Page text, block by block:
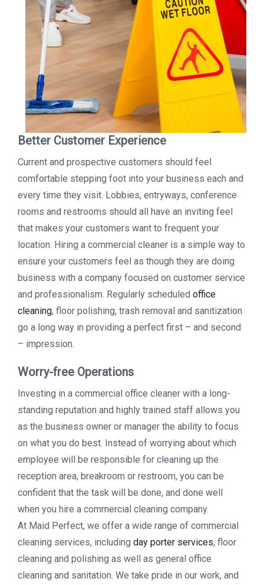
Better Customer Experience
Current and prospective customers should feel
comfortable stepping foot into your business each and
every time they visit. Lobbies, entryways, conference
rooms and restrooms should all have an inviting feel
that makes your customers want to frequent your
location. Hiring a commercial cleaner is a simple way to
ensure your customers feel as though they are doing
business with a company focused on customer service
and professionalism. Regularly scheduled office
cleaning, floor polishing, trash removal and sanitization
go a long way in providing a perfect first – and second
– impression.
Worry-free Operations
Investing in a commercial office cleaner with a long-
standing reputation and highly trained staff allows you
as the business owner or manager the ability to focus
on what you do best. Instead of worrying about which
employee will be responsible for cleaning up the
reception area, breakroom or restroom, you can be
confident that the task will be done, and done well
when you hire a commercial cleaning company.
At Maid Perfect, we offer a wide range of commercial
cleaning services, including day porter services, floor
cleaning and polishing as well as general office
cleaning and sanitation. We take pride in our work, and